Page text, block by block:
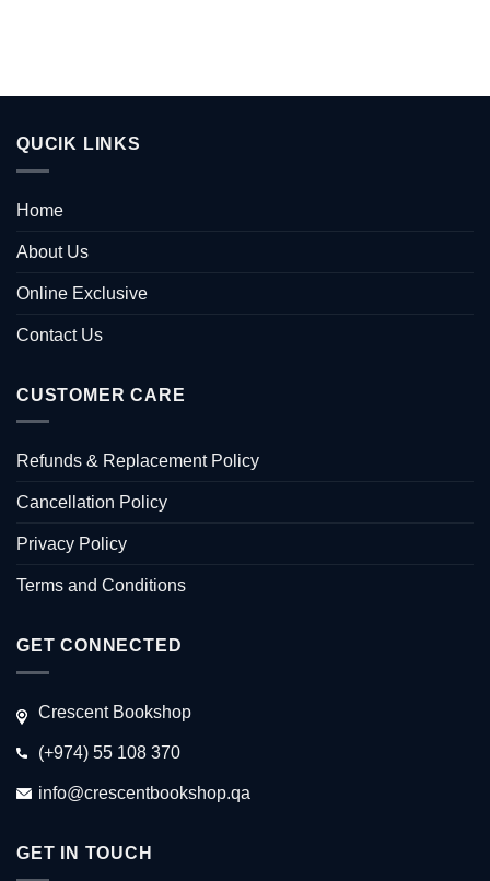
QUCIK LINKS
Home
About Us
Online Exclusive
Contact Us
CUSTOMER CARE
Refunds & Replacement Policy
Cancellation Policy
Privacy Policy
Terms and Conditions
GET CONNECTED
Crescent Bookshop
(+974) 55 108 370
info@crescentbookshop.qa
GET IN TOUCH